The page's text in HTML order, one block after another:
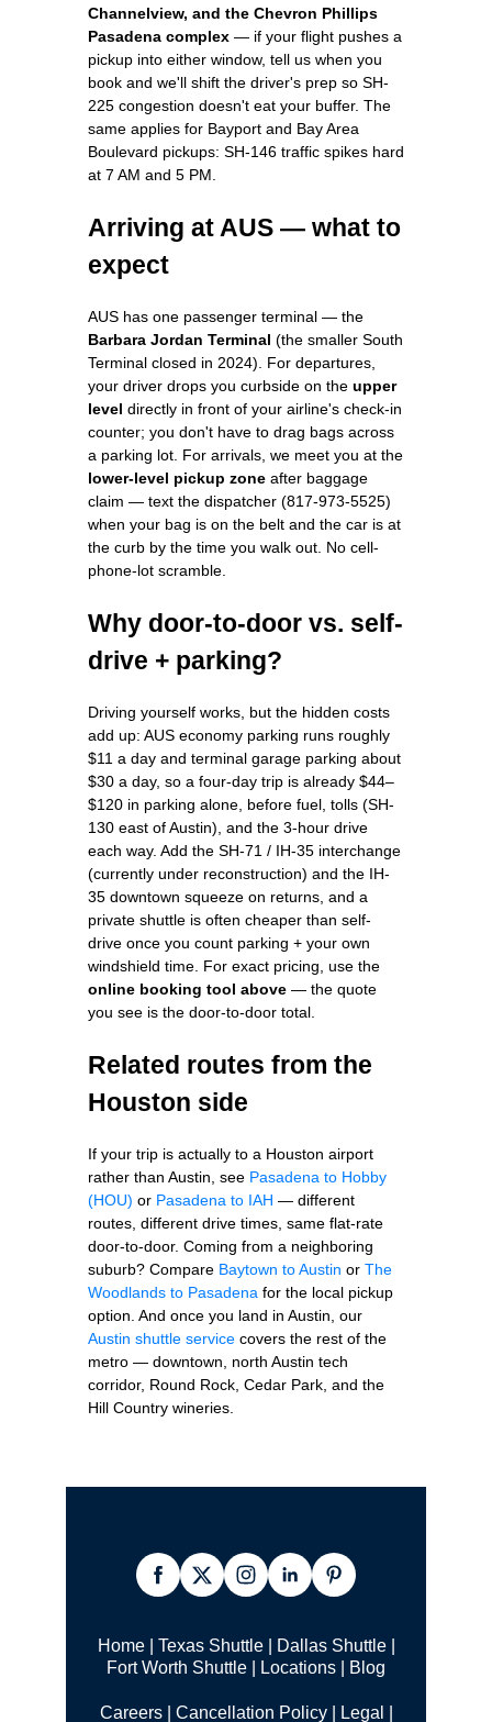
Channelview, and the Chevron Phillips
Pasadena complex — if your flight pushes a
pickup into either window, tell us when you
book and we'll shift the driver's prep so SH-
225 congestion doesn't eat your buffer. The
same applies for Bayport and Bay Area
Boulevard pickups: SH-146 traffic spikes hard
at 7 AM and 5 PM.
Arriving at AUS — what to
expect
AUS has one passenger terminal — the
Barbara Jordan Terminal (the smaller South
Terminal closed in 2024). For departures,
your driver drops you curbside on the upper
level directly in front of your airline's check-in
counter; you don't have to drag bags across
a parking lot. For arrivals, we meet you at the
lower-level pickup zone after baggage
claim — text the dispatcher (817-973-5525)
when your bag is on the belt and the car is at
the curb by the time you walk out. No cell-
phone-lot scramble.
Why door-to-door vs. self-
drive + parking?
Driving yourself works, but the hidden costs
add up: AUS economy parking runs roughly
$11 a day and terminal garage parking about
$30 a day, so a four-day trip is already $44–
$120 in parking alone, before fuel, tolls (SH-
130 east of Austin), and the 3-hour drive
each way. Add the SH-71 / IH-35 interchange
(currently under reconstruction) and the IH-
35 downtown squeeze on returns, and a
private shuttle is often cheaper than self-
drive once you count parking + your own
windshield time. For exact pricing, use the
online booking tool above — the quote
you see is the door-to-door total.
Related routes from the
Houston side
If your trip is actually to a Houston airport
rather than Austin, see Pasadena to Hobby
(HOU) or Pasadena to IAH — different
routes, different drive times, same flat-rate
door-to-door. Coming from a neighboring
suburb? Compare Baytown to Austin or The
Woodlands to Pasadena for the local pickup
option. And once you land in Austin, our
Austin shuttle service covers the rest of the
metro — downtown, north Austin tech
corridor, Round Rock, Cedar Park, and the
Hill Country wineries.
Home| Texas Shuttle| Dallas Shuttle|
Fort Worth Shuttle
Locations Blog
Careers| Cancellation Policy| Legal |